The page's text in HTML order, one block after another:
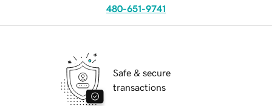
480-651-9741
Safe & secure
transactions